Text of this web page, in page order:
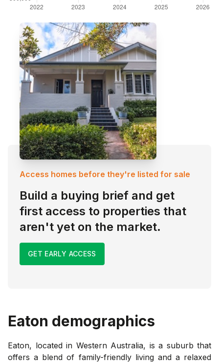
Access homes before they're listed for sale
Build a buying brief and get
first access to properties that
aren't yet on the market.
GET EARLY ACCESS
Eaton demographics
Eaton, located in Western Australia, is a suburb that
offers a blend of family-friendly living and a relaxed